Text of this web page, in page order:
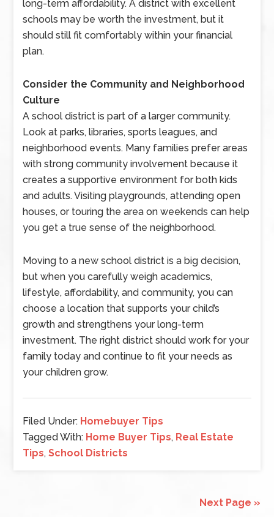
long-term affordability. A district with excellent
schools may be worth the investment, but it
should still fit comfortably within your financial
plan.
Consider the Community and Neighborhood
Culture
A school district is part of a larger community.
Look at parks, libraries, sports leagues, and
neighborhood events. Many families prefer areas
with strong community involvement because it
creates a supportive environment for both kids
and adults. Visiting playgrounds, attending open
houses, or touring the area on weekends can help
you get a true sense of the neighborhood.
Moving to a new school district is a big decision,
but when you carefully weigh academics,
lifestyle, affordability, and community, you can
choose a location that supports your child’s
growth and strengthens your long-term
investment. The right district should work for your
family today and continue to fit your needs as
your children grow.
Filed Under: Homebuyer Tips
Tagged With: Home Buyer Tips, Real Estate
Tips,School Districts
Next Page »